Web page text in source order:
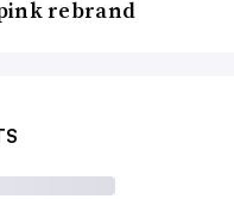
rebrand